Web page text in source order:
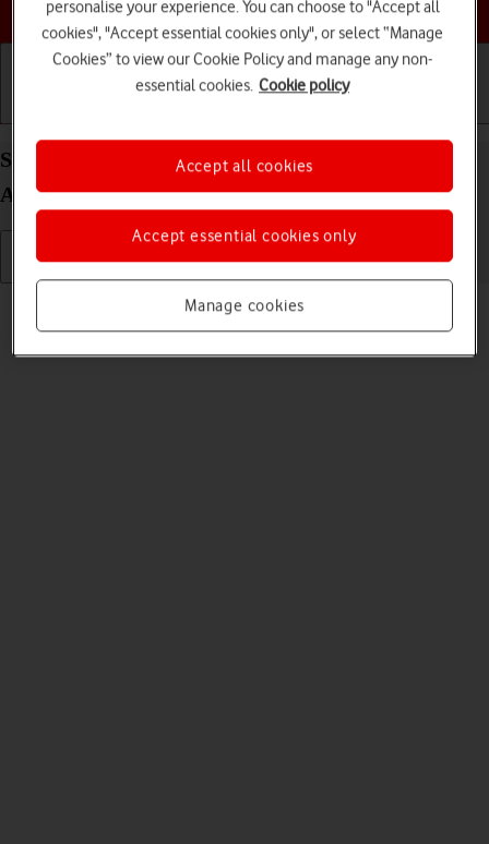
Choose a help topic
Select ring tone on your FAIRPHONE Fairphone 4
Android 11.0
Read help info
You can select the ring tone you want to hear when you get a call.
personalise your experience. You can choose to "Accept all
cookies", "Accept essential cookies only", or select “Manage
Cookies” to view our Cookie Policy and manage any non-
essential cookies. Cookie policy
Manage cookies
Accept essential cookies only
Accept all cookies